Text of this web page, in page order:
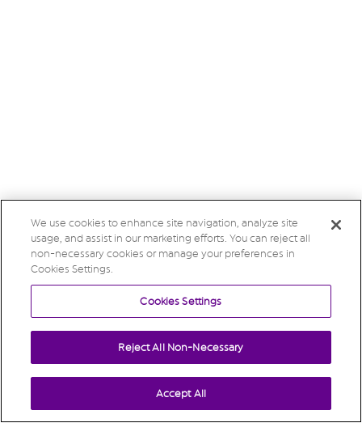
We use cookies to enhance site navigation, analyze site
usage, and assist in our marketing efforts. You can reject all
non-necessary cookies or manage your preferences in
Cookies Settings.
Cookies Settings
Reject All Non-Necessary
Accept All